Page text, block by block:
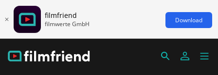
filmfriend
filmwerte GmbH Download